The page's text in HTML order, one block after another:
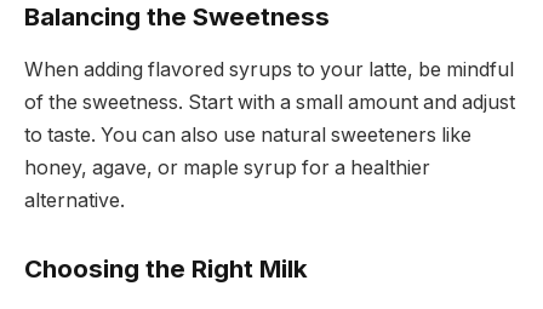
Balancing the Sweetness
When adding flavored syrups to your latte, be mindful
of the sweetness. Start with a small amount and adjust
to taste. You can also use natural sweeteners like
honey, agave, or maple syrup for a healthier
alternative.
Choosing the Right Milk